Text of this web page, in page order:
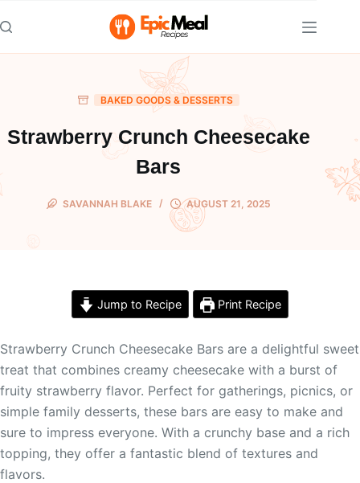
to
content
BAKED GOODS & DESSERTS
Strawberry Crunch Cheesecake
Bars
SAVANNAH BLAKE AUGUST 21, 2025
Jump to Recipe Print Recipe
Strawberry Crunch Cheesecake Bars are a delightful sweet
treat that combines creamy cheesecake with a burst of
fruity strawberry flavor. Perfect for gatherings, picnics, or
simple family desserts, these bars are easy to make and
sure to impress everyone. With a crunchy base and a rich
topping, they offer a fantastic blend of textures and
flavors.